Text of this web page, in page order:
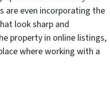
are even incorporating the
look sharp and
property in online listings,
where working with a